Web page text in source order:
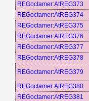
REGoctamer:AtREG373
REGoctamer:AtREG374
REGoctamer:AtREG375
REGoctamer:AtREG376
REGoctamer:AtREG377
REGoctamer:AtREG378
REGoctamer:AtREG379
REGoctamer:AtREG380
REGoctamer:AtREG381